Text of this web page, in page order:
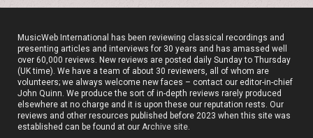
MusicWeb International has been reviewing classical recordings and
presenting articles and interviews for 30 years and has amassed well
over 60,000 reviews. New reviews are posted daily Sunday to Thursday
(UK time). We have a team of about 30 reviewers, all of whom are
volunteers; we always welcome new faces – contact our editor-in-chief
John Quinn. We produce the sort of in-depth reviews rarely produced
elsewhere at no charge and it is upon these our reputation rests. Our
reviews and other resources published before 2023 when this site was
established can be found at ourArchive site.